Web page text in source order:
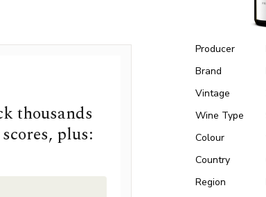
thousands
plus:
Producer
Brand
Vintage
Wine Type
Colour
Country
Region